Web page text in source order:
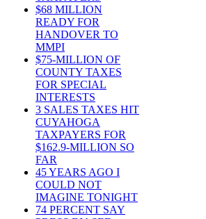
$68 MILLION
READY FOR
HANDOVER TO
MMPI
$75-MILLION OF
COUNTY TAXES
FOR SPECIAL
INTERESTS
3 SALES TAXES HIT
CUYAHOGA
TAXPAYERS FOR
$162.9-MILLION SO
FAR
45 YEARS AGO I
COULD NOT
IMAGINE TONIGHT
74 PERCENT SAY